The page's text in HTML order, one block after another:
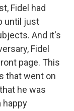
Fidel had
until just
And it's
Fidel
page. This
that went on
he was
happy